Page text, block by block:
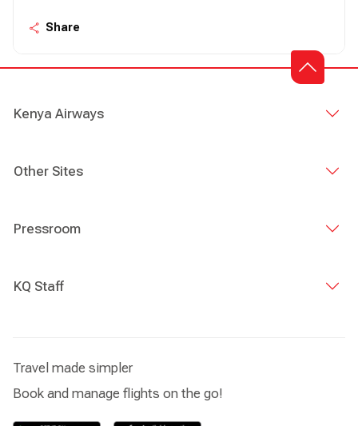
Nairobi, your poor luggage is just touching down in Lagos.
Share
Kenya Airways
Other Sites
Pressroom
KQ Staff
Travel made simpler
Book and manage flights on the go!